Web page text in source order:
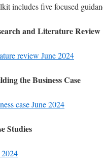
includes five focused
and Literature Review
review June 2024
the Business Case
case June 2024
Studies